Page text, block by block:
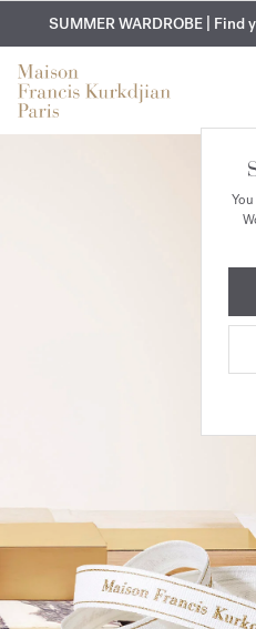
EXCLUSIVE DISCOVERY |
mood in
COMPLIMENTARY
oils until
SUMMER WARDROBE |